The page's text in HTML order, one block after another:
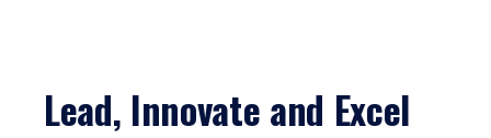
Lead, Innovate and Excel